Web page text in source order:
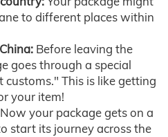
to different places within
Before leaving the
goes through a special
customs." This is like getting
your item!
Now your package gets on a
start its journey across the